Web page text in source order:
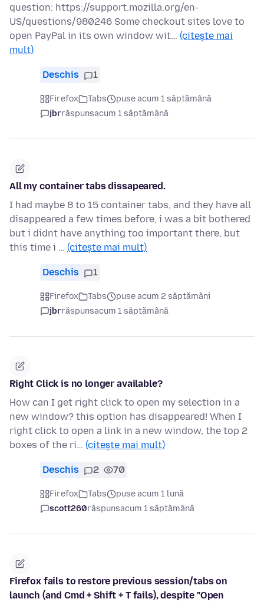
question: https://support.mozilla.org/en-
US/questions/980246 Some checkout sites love to
open PayPal in its own window wit… (citește mai
mult)
Deschis 1
Firefox Tabs
puse acum 1 săptămână
jbrrăspunsacum 1 săptămână
All my container tabs dissapeared.
I had maybe 8 to 15 container tabs, and they have all
disappeared a few times before, i was a bit bothered
but i didnt have anything too important there, but
this time i … (citește mai mult)
Deschis 1
Firefox Tabs
puse acum 2 săptămâni
jbrrăspunsacum 1 săptămână
Right Click is no longer available?
How can I get right click to open my selection in a
new window? this option has disappeared! When I
right click to open a link in a new window, the top 2
boxes of the ri… (citește mai mult)
Deschis 2 70
Firefox Tabs
puse acum 1 lună
scott260răspunsacum 1 săptămână
Firefox fails to restore previous session/tabs on
launch (and Cmd + Shift + T fails), despite "Open